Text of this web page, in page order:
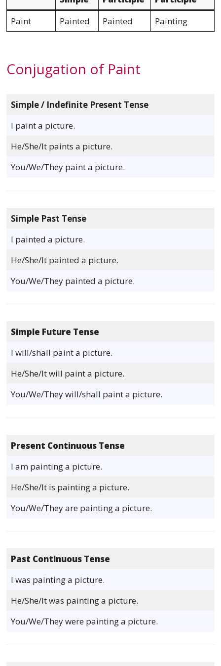
Paint
Painted Painted Painting
Conjugation of Paint
Simple / Indefinite Present Tense
I paint a picture.
He/She/It paints a picture.
You/We/They paint a picture.
Simple Past Tense
I painted a picture.
He/She/It painted a picture.
You/We/They painted a picture.
Simple Future Tense
I will/shall paint a picture.
He/She/It will paint a picture.
You/We/They will/shall paint a picture.
Present Continuous Tense
I am painting a picture.
He/She/It is painting a picture.
You/We/They are painting a picture.
Past Continuous Tense
I was painting a picture.
He/She/It was painting a picture.
You/We/They were painting a picture.